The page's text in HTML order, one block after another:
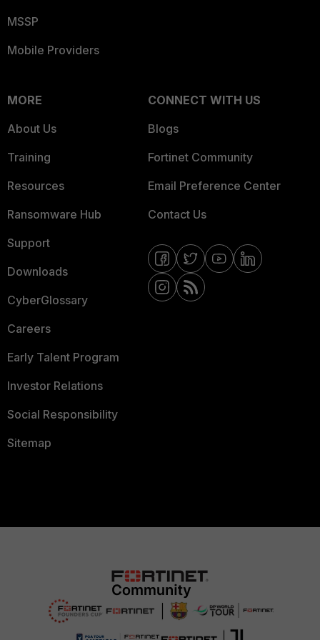
MSSP
Mobile Providers
MORE
About Us
Training
Resources
Ransomware Hub
Support
Downloads
CyberGlossary
Careers
Early Talent Program
Investor Relations
Social Responsibility
Sitemap
CONNECT WITH US
Blogs
Fortinet Community
Email Preference Center
Contact Us